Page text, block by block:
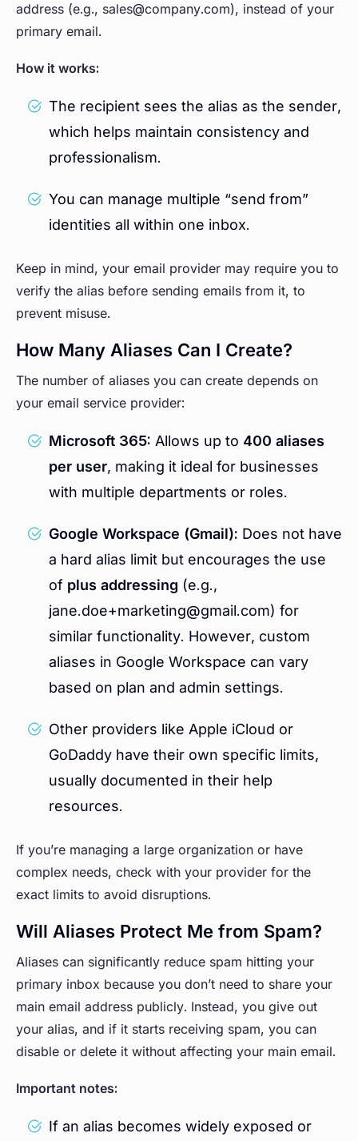
address (e.g., sales@company.com), instead of your
primary email.
How it works:
The recipient sees the alias as the sender,
which helps maintain consistency and
professionalism.
You can manage multiple “send from”
identities all within one inbox.
Keep in mind, your email provider may require you to
verify the alias before sending emails from it, to
prevent misuse.
How Many Aliases Can I Create?
The number of aliases you can create depends on
your email service provider:
Microsoft 365: Allows up to 400 aliases
per user, making it ideal for businesses
with multiple departments or roles.
Google Workspace (Gmail): Does not have
a hard alias limit but encourages the use
of plus addressing (e.g.,
jane.doe+marketing@gmail.com) for
similar functionality. However, custom
aliases in Google Workspace can vary
based on plan and admin settings.
Other providers like Apple iCloud or
GoDaddy have their own specific limits,
usually documented in their help
resources.
If you’re managing a large organization or have
complex needs, check with your provider for the
exact limits to avoid disruptions.
Will Aliases Protect Me from Spam?
Aliases can significantly reduce spam hitting your
primary inbox because you don’t need to share your
main email address publicly. Instead, you give out
your alias, and if it starts receiving spam, you can
disable or delete it without affecting your main email.
Important notes:
If an alias becomes widely exposed or